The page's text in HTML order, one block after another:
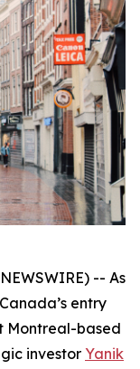
-- As
entry
Montreal-based
investor Yanik